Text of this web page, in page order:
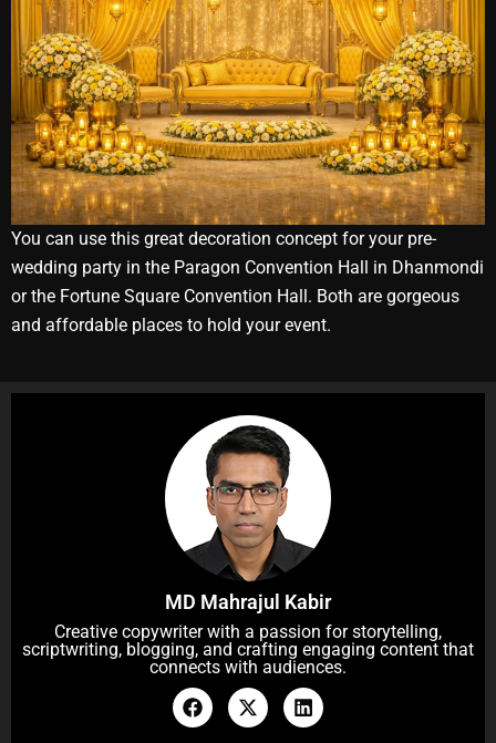
You can use this great decoration concept for your pre-
wedding party in the Paragon Convention Hall in Dhanmondi
or the Fortune Square Convention Hall. Both are gorgeous
and affordable places to hold your event.
MD Mahrajul Kabir
Creative copywriter with a passion for storytelling,
scriptwriting, blogging, and crafting engaging content that
connects with audiences.
F
a
X
-
L
i